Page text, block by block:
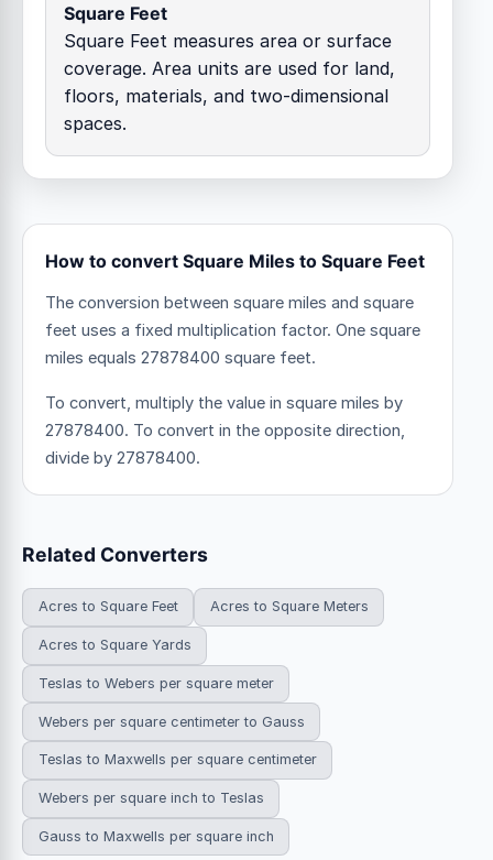
Square Feet
Square Feet measures area or surface
coverage. Area units are used for land,
floors, materials, and two-dimensional
spaces.
How to convert Square Miles to Square Feet
The conversion between square miles and square
feet uses a fixed multiplication factor. One square
miles equals 27878400 square feet.
To convert, multiply the value in square miles by
27878400. To convert in the opposite direction,
divide by 27878400.
Related Converters
Acres to Square Feet Acres to Square Meters
Acres to Square Yards
Teslas to Webers per square meter
Webers per square centimeter to Gauss
Teslas to Maxwells per square centimeter
Webers per square inch to Teslas
Gauss to Maxwells per square inch